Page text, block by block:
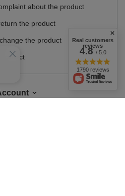
about the product
the product
the product
Contact
Real customers
reviews
4.8/ 5.0
1790 reviews